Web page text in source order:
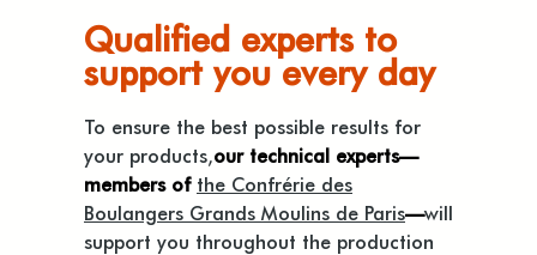
Qualified experts to
support you every day
To ensure the best possible results for
your products,our technical experts—
members of the Confrérie des
Boulangers Grands Moulins de Paris—will
support you throughout the production